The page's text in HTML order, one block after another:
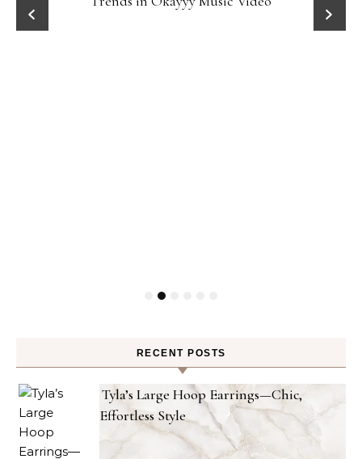
RECENT POSTS
Tyla’s Large Hoop Earrings—Chic,
Effortless Style